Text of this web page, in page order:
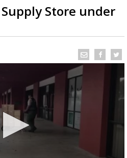
Store under